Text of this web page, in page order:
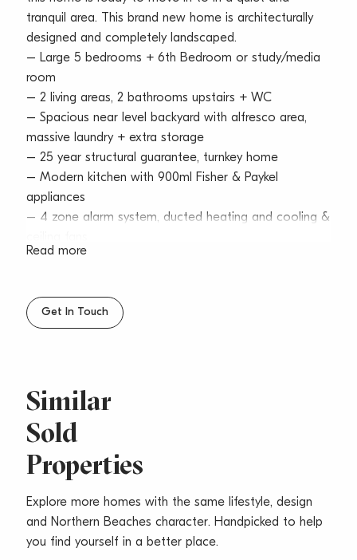
tranquil area. This brand new home is architecturally
designed and completely landscaped.
– Large 5 bedrooms + 6th Bedroom or study/media
room
– 2 living areas, 2 bathrooms upstairs + WC
– Spacious near level backyard with alfresco area,
massive laundry + extra storage
– 25 year structural guarantee, turnkey home
– Modern kitchen with 900ml Fisher & Paykel
appliances
– 4 zone alarm system, ducted heating and cooling &
– Double lock up garage with storage + additional
– 5 minute cycle to beach, level walk to shops and
close proximity to a variety of public & private
Read more
Get In Touch
Similar
Sold
Properties
Explore more homes with the same lifestyle, design
and Northern Beaches character. Handpicked to help
you find yourself in a better place.